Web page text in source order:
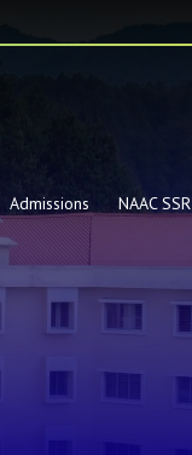
Admissions NAAC SSR